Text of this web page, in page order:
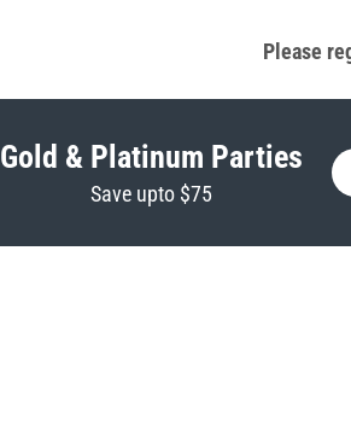
Please
Gold & Platinum Parties
Save upto $75